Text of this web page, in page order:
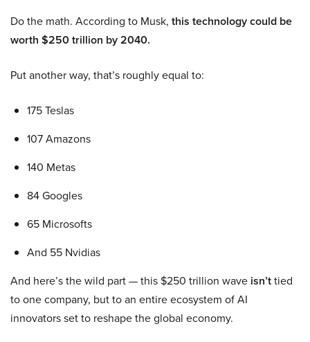
Do the math. According to Musk, this technology could be
worth $250 trillion by 2040.
Put another way, that’s roughly equal to:
175 Teslas
107 Amazons
140 Metas
84 Googles
65 Microsofts
And 55 Nvidias
And here’s the wild part — this $250 trillion wave isn’ttied
to one company, but to an entire ecosystem of AI
innovators set to reshape the global economy.